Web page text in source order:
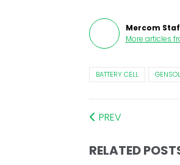
Mercom
More articles
BATTERY CELL GENSOL
PREV
RELATED